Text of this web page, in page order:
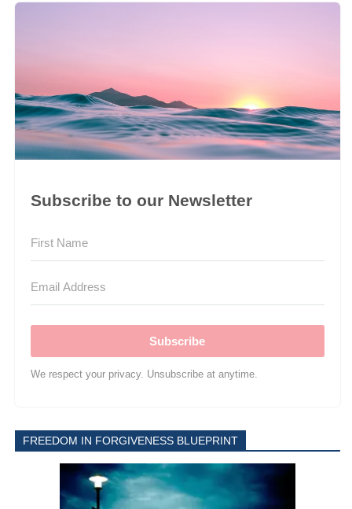
Subscribe to our Newsletter
Subscribe
We respect your privacy. Unsubscribe at anytime.
FREEDOM IN FORGIVENESS BLUEPRINT